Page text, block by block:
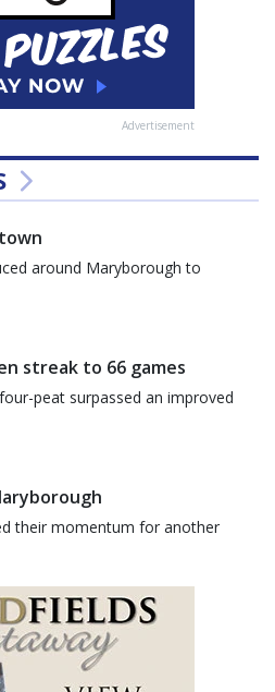
Advertisement
around Maryborough to
streak to 66 games
peat surpassed an improved
their momentum for another